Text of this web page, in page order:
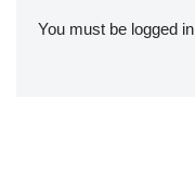
You must be logged in